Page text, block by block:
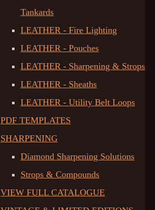
Tankards
LEATHER - Fire Lighting
LEATHER - Pouches
LEATHER - Sharpening & Strops
LEATHER - Sheaths
LEATHER - Utility Belt Loops
PDF TEMPLATES
SHARPENING
Diamond Sharpening Solutions
Strops & Compounds
VIEW FULL CATALOGUE